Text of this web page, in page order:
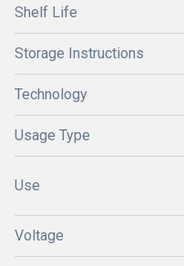
Shelf Life
Storage Instructions
Technology
Usage Type
Use
Voltage